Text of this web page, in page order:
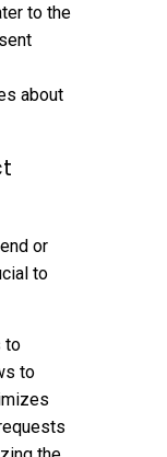
to the
about
or
to
to
to